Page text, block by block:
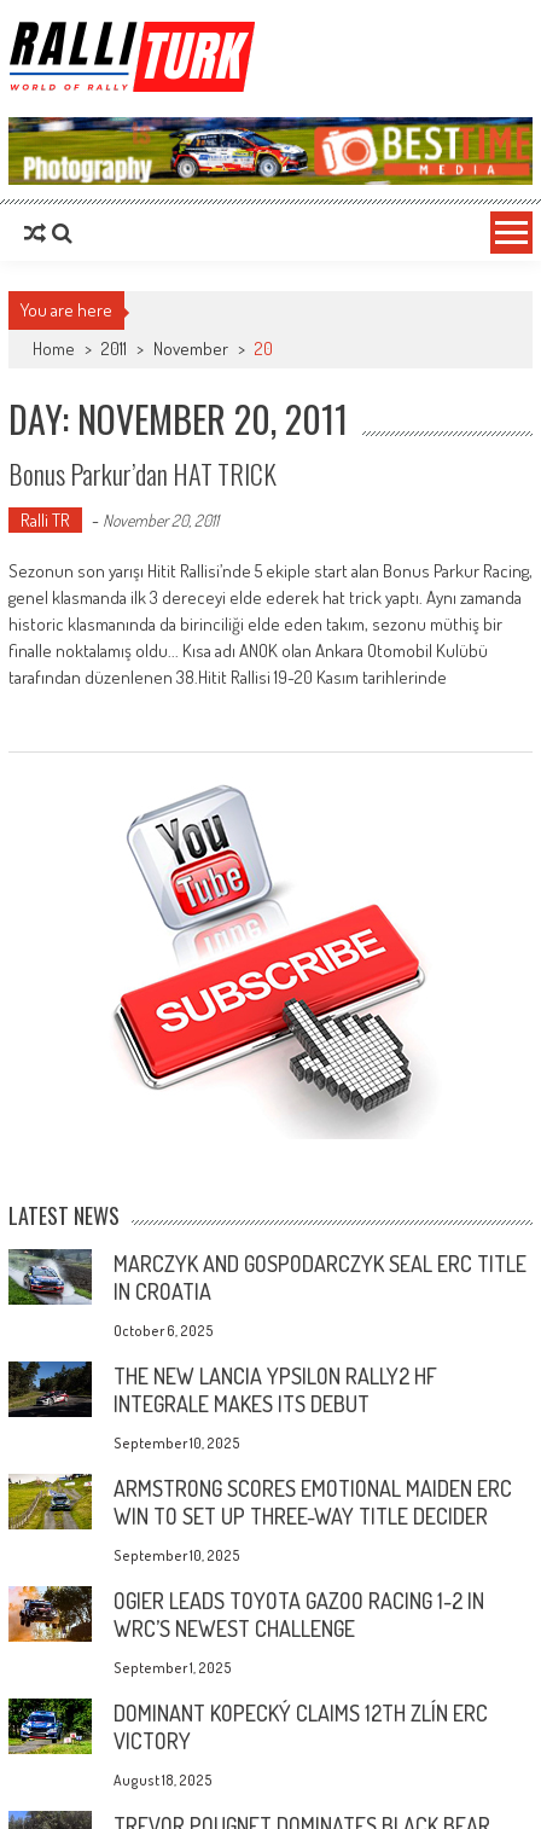
RalliTurk
You are here
Home > 2011 > November > 20
DAY: NOVEMBER 20, 2011
Bonus Parkur’dan HAT TRICK
Ralli TR - November 20, 2011
Sezonun son yarışı Hitit Rallisi’nde 5 ekiple start alan Bonus Parkur Racing,
genel klasmanda ilk 3 dereceyi elde ederek hat trick yaptı. Aynı zamanda
historic klasmanında da birinciliği elde eden takım, sezonu müthiş bir
finalle noktalamış oldu... Kısa adı ANOK olan Ankara Otomobil Kulübü
tarafından düzenlenen 38.Hitit Rallisi 19-20 Kasım tarihlerinde
LATEST NEWS
MARCZYK AND GOSPODARCZYK SEAL ERC TITLE
IN CROATIA
October 6, 2025
THE NEW LANCIA YPSILON RALLY2 HF
INTEGRALE MAKES ITS DEBUT
September 10, 2025
ARMSTRONG SCORES EMOTIONAL MAIDEN ERC
WIN TO SET UP THREE-WAY TITLE DECIDER
September 10, 2025
OGIER LEADS TOYOTA GAZOO RACING 1-2 IN
WRC’S NEWEST CHALLENGE
September 1, 2025
DOMINANT KOPECKÝ CLAIMS 12TH ZLÍN ERC
VICTORY
August 18, 2025